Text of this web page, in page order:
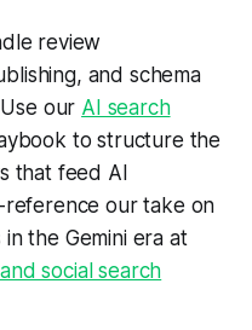
review
and schema
our AI search
to structure the
that feed AI
reference our take on
the Gemini era at
social search